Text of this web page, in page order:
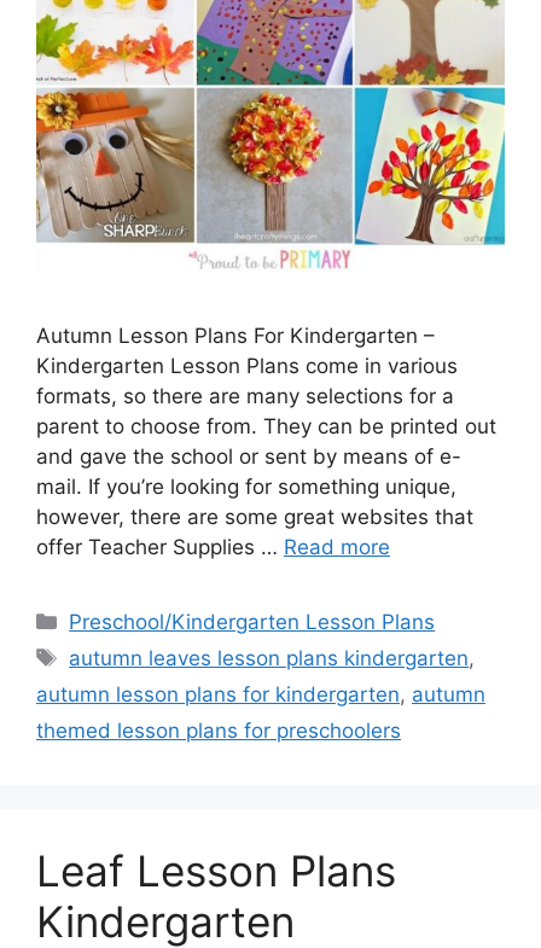
Autumn Lesson Plans For Kindergarten –
Kindergarten Lesson Plans come in various
formats, so there are many selections for a
parent to choose from. They can be printed out
and gave the school or sent by means of e-
mail. If you’re looking for something unique,
however, there are some great websites that
offer Teacher Supplies … Read more
Categories
Preschool/Kindergarten Lesson Plans
Tags
autumn leaves lesson plans kindergarten,
autumn lesson plans for kindergarten, autumn
themed lesson plans for preschoolers
Leaf Lesson Plans
Kindergarten